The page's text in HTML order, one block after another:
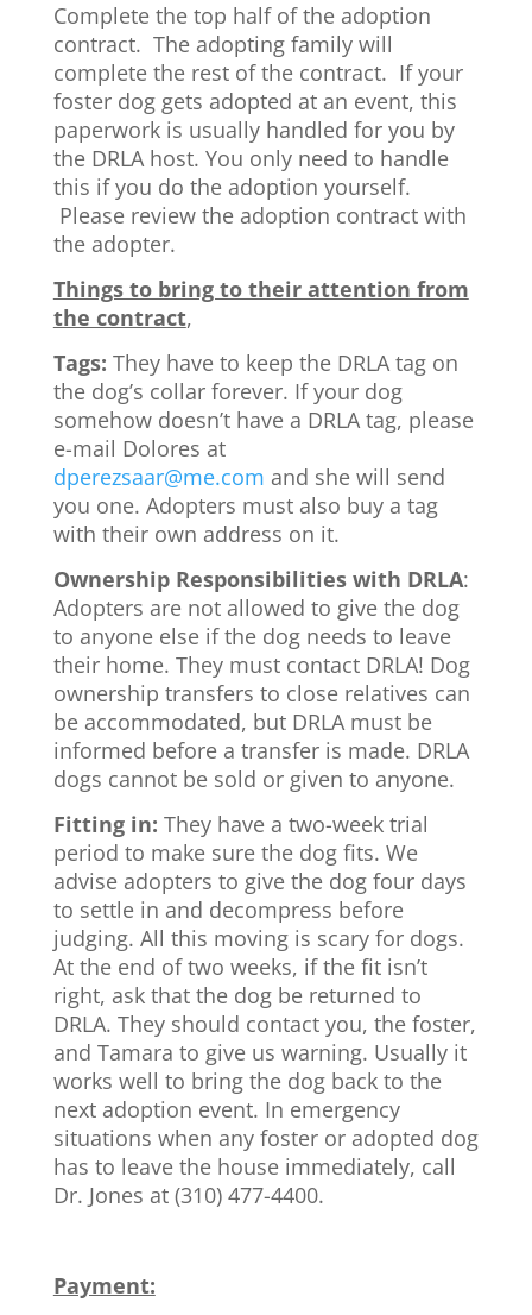
Complete the top half of the adoption
contract. The adopting family will
complete the rest of the contract. If your
foster dog gets adopted at an event, this
paperwork is usually handled for you by
the DRLA host. You only need to handle
this if you do the adoption yourself.
Please review the adoption contract with
the adopter.
Things to bring to their attention from
the contract,
Tags: They have to keep the DRLA tag on
the dog’s collar forever. If your dog
somehow doesn’t have a DRLA tag, please
e-mail Dolores at
dperezsaar@me.com and she will send
you one. Adopters must also buy a tag
with their own address on it.
Ownership Responsibilities with DRLA:
Adopters are not allowed to give the dog
to anyone else if the dog needs to leave
their home. They must contact DRLA! Dog
ownership transfers to close relatives can
be accommodated, but DRLA must be
informed before a transfer is made. DRLA
dogs cannot be sold or given to anyone.
Fitting in: They have a two-week trial
period to make sure the dog fits. We
advise adopters to give the dog four days
to settle in and decompress before
judging. All this moving is scary for dogs.
At the end of two weeks, if the fit isn’t
right, ask that the dog be returned to
DRLA. They should contact you, the foster,
and Tamara to give us warning. Usually it
works well to bring the dog back to the
next adoption event. In emergency
situations when any foster or adopted dog
has to leave the house immediately, call
Dr. Jones at (310) 477-4400.
Payment: